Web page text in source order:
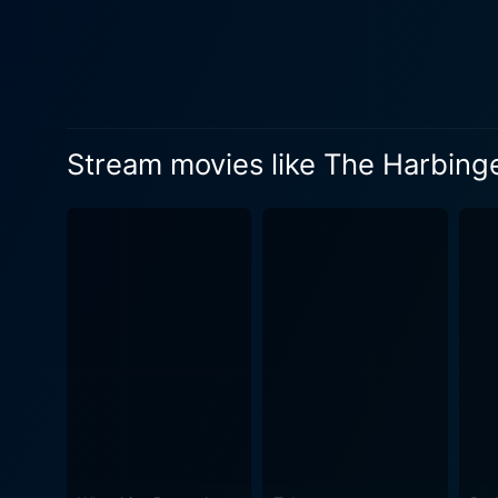
Stream movies like The